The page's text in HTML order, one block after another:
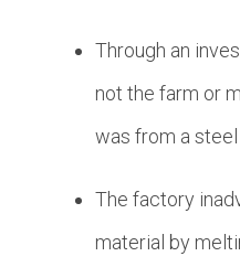
Through an
not the farm or
was from a
The factory
material by